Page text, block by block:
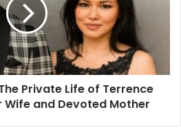
Private Life of Terrence
Wife and Devoted Mother